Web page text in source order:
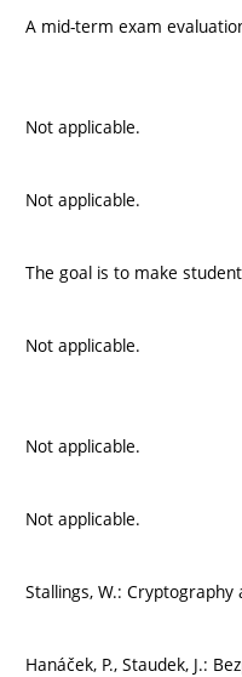
A mid-term exam
Not applicable.
Not applicable.
The goal is to make
Not applicable.
Not applicable.
Not applicable.
Stallings, W.: Cryptography
Hanáček, P., Staudek, J.: